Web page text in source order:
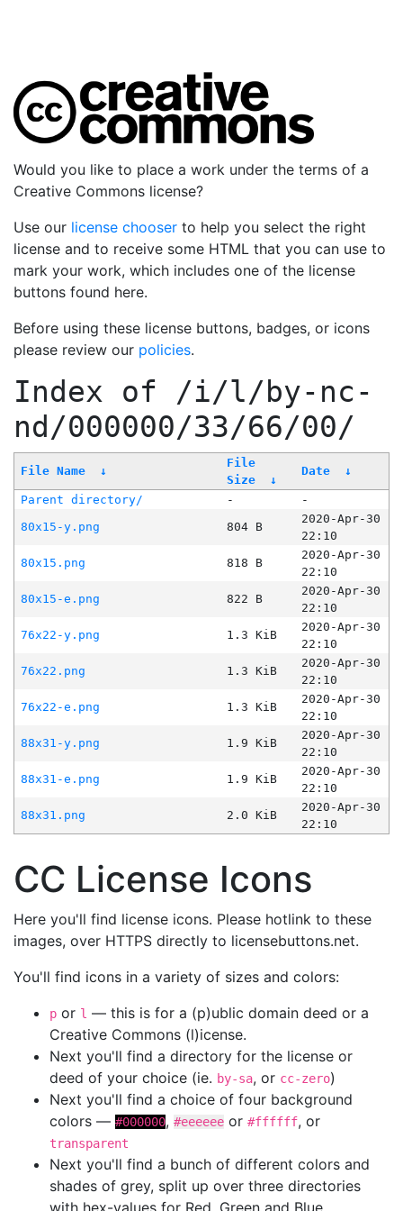
Would you like to place a work under the terms of a
Creative Commons license?
Use our license chooser to help you select the right
license and to receive some HTML that you can use to
mark your work, which includes one of the license
buttons found here.
Before using these license buttons, badges, or icons
please review our policies.
Index of /i/l/by-nc-
nd/000000/33/66/00/
File Name ↓
File
Size
↓
Date ↓
Parent directory/ -
-
80x15-y.png
804 B
2020-Apr-30
22:10
80x15.png
818 B
2020-Apr-30
22:10
80x15-e.png
822 B
2020-Apr-30
22:10
76x22-y.png
1.3 KiB
2020-Apr-30
22:10
76x22.png
1.3 KiB
2020-Apr-30
22:10
76x22-e.png
1.3 KiB
2020-Apr-30
22:10
88x31-y.png
1.9 KiB
2020-Apr-30
22:10
88x31-e.png
1.9 KiB
2020-Apr-30
22:10
88x31.png
2.0 KiB
2020-Apr-30
22:10
CC License Icons
Here you'll find license icons. Please hotlink to these
images, over HTTPS directly to licensebuttons.net.
You'll find icons in a variety of sizes and colors:
p or l — this is for a (p)ublic domain deed or a
Creative Commons (l)icense.
Next you'll find a directory for the license or
deed of your choice (ie. by-sa, or cc-zero)
Next you'll find a choice of four background
colors — #000000, #eeeeee or #ffffff, or
transparent
Next you'll find a bunch of different colors and
shades of grey, split up over three directories